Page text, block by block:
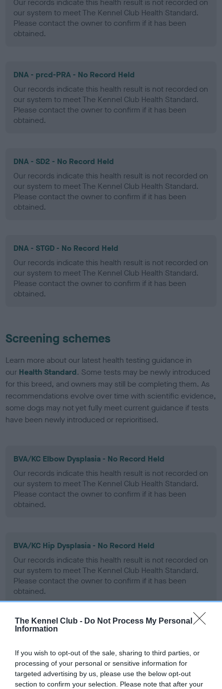
The Kennel Club - Do Not Process My Personal
Information
If you wish to opt-out of the sale, sharing to third parties, or
processing of your personal or sensitive information for
targeted advertising by us, please use the below opt-out
section to confirm your selection. Please note that after your
Our records indicate this health result is not recorded on
our system to meet The Kennel Club Health Standard.
Please contact the owner to confirm if it has been
obtained.
DNA - prcd-PRA - No Record Held
Our records indicate this health result is not recorded on
our system to meet The Kennel Club Health Standard.
Please contact the owner to confirm if it has been
obtained.
DNA - SD2 - No Record Held
Our records indicate this health result is not recorded on
our system to meet The Kennel Club Health Standard.
Please contact the owner to confirm if it has been
obtained.
DNA - STGD - No Record Held
Our records indicate this health result is not recorded on
our system to meet The Kennel Club Health Standard.
Please contact the owner to confirm if it has been
obtained.
Screening schemes
Learn more about our latest health testing guidance in
our Health Standard. Some tests may be newly introduced
for this breed, and owners may still be completing them. As
recommendations evolve over time with scientific evidence,
some dogs may not yet fully meet current guidance if tests
have been newly introduced or reprioritised.
BVA/KC Elbow Dysplasia - No Record Held
Our records indicate this health result is not recorded on
our system to meet The Kennel Club Health Standard.
Please contact the owner to confirm if it has been
obtained.
BVA/KC Hip Dysplasia - No Record Held
Our records indicate this health result is not recorded on
our system to meet The Kennel Club Health Standard.
Please contact the owner to confirm if it has been
obtained.
BVA/KC/ISDS Eye Scheme - No Record Held
our system to meet The Kennel Club Health Standard.
Please contact the owner to confirm if it has been
obtained.